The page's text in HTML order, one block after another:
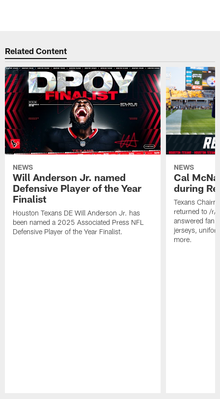
Related Content
NEWS
Will Anderson Jr. named
Defensive Player of the Year
Finalist
Houston Texans DE Will Anderson Jr. has
been named a 2025 Associated Press NFL
Defensive Player of the Year Finalist.
NEWS
Cal
during
Texans
returned to /r/
answered fan
jerseys,
more.